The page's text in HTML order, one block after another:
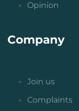
Opinion
Company
Join us
Complaints